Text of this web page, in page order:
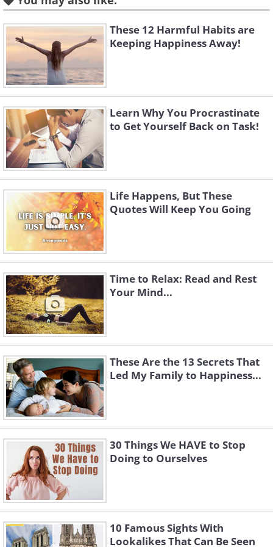
Like
These 12 Harmful Habits are
Keeping Happiness Away!
Learn Why You Procrastinate
to Get Yourself Back on Task!
Life Happens, But These
Quotes Will Keep You Going
Time to Relax: Read and Rest
Your Mind...
These Are the 13 Secrets That
Led My Family to Happiness...
30 Things We HAVE to Stop
Doing to Ourselves
10 Famous Sights With
Lookalikes That Can Be Seen